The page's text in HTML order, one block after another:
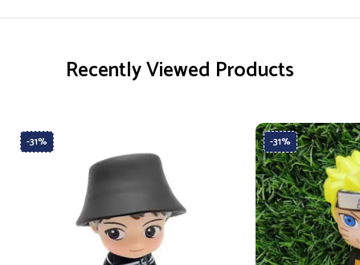
Recently Viewed Products
-31% -31%